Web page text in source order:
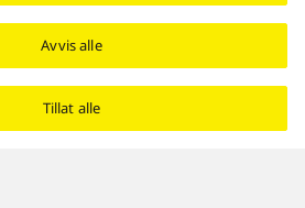
Høyttalere
– Dynamism and Quiescence
Instagram